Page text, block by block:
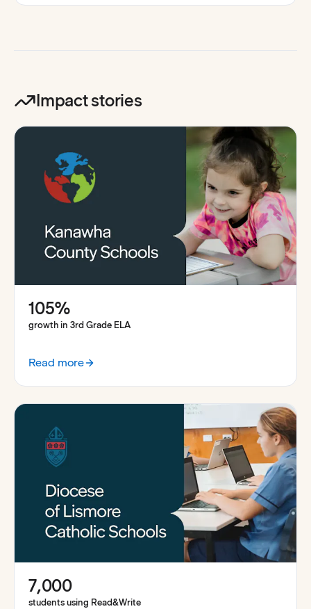
Impact stories
105%
growth in 3rd Grade ELA
Read more
:How Kanawha County boosted student outcomes with
7,000
students using Read&Write